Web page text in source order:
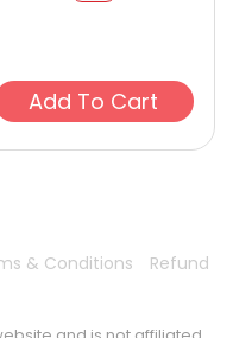
Add To Cart
& Conditions
Refund